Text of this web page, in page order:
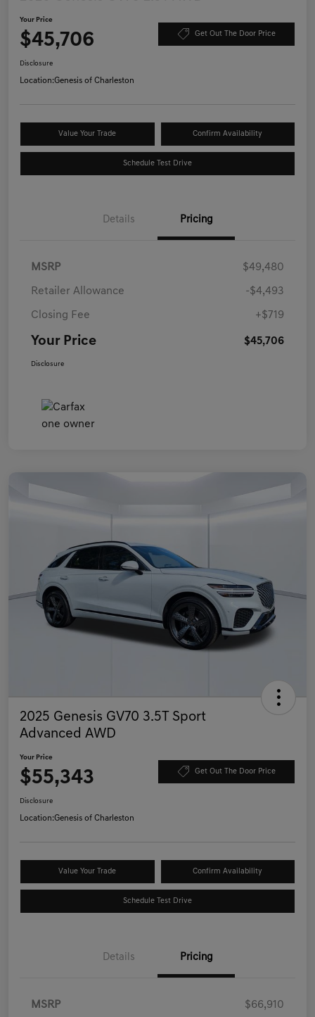
Your Price
$45,706 Get Out The Door Price
Disclosure
Location:Genesis of Charleston
Value Your Trade Confirm Availability
Schedule Test Drive
Details Pricing
MSRP $49,480
Retailer Allowance -$4,493
Closing Fee +$719
Your Price $45,706
Disclosure
2025 Genesis GV70 3.5T Sport
Advanced AWD
Your Price
$55,343 Get Out The Door Price
Disclosure
Location:Genesis of Charleston
Value Your Trade Confirm Availability
Schedule Test Drive
Details Pricing
MSRP $66,910